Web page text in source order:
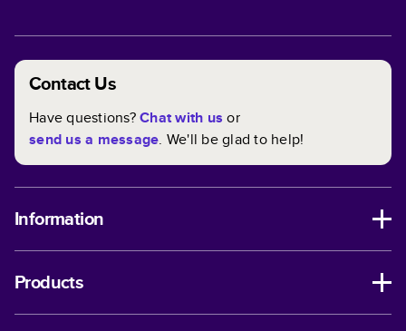
Contact Us
Have questions?Chat with us or
send us a message. We'll be glad to help!
Information
Products